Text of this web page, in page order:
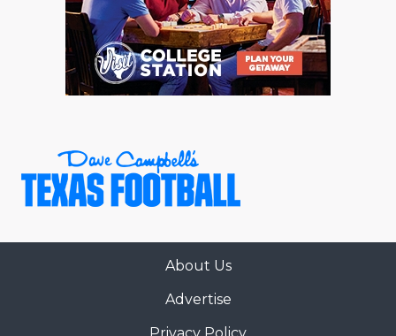
About Us
Advertise